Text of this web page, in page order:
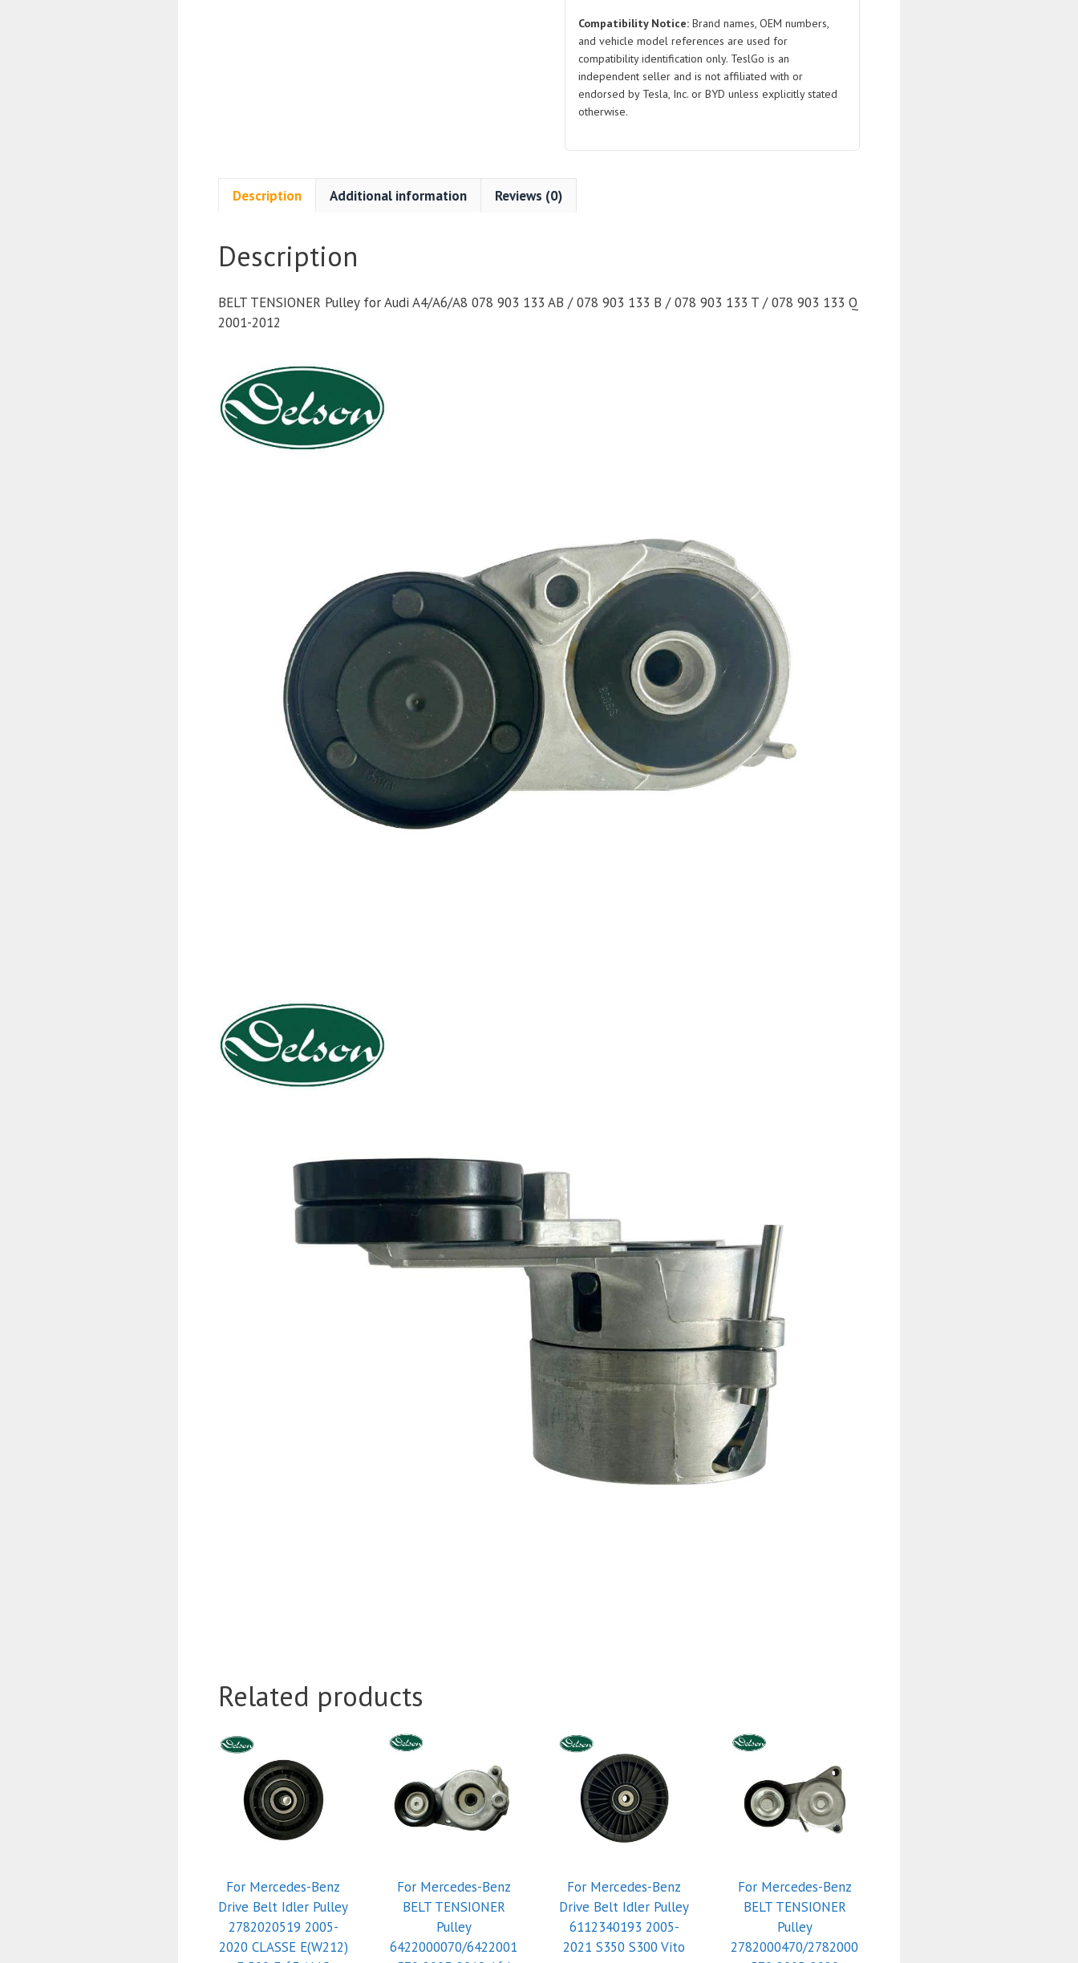
Compatibility Notice: Brand names, OEM numbers,
and vehicle model references are used for
compatibility identification only. TeslGo is an
independent seller and is not affiliated with or
endorsed by Tesla, Inc. or BYD unless explicitly stated
otherwise.
Description Additional information Reviews (0)
Description
BELT TENSIONER Pulley for Audi A4/A6/A8 078 903 133 AB / 078 903 133 B / 078 903 133 T / 078 903 133 Q
2001-2012
Related products
For Mercedes-Benz
Drive Belt Idler Pulley
2782020519 2005-
2020 CLASSE E(W212)
For Mercedes-Benz
BELT TENSIONER
Pulley
6422000070/6422001
For Mercedes-Benz
Drive Belt Idler Pulley
6112340193 2005-
2021 S350 S300 Vito
For Mercedes-Benz
BELT TENSIONER
Pulley
2782000470/2782000